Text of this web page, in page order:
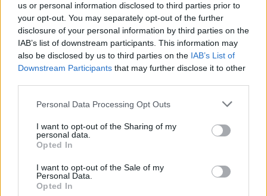
us or personal information disclosed to third parties prior to
your opt-out. You may separately opt-out of the further
disclosure of your personal information by third parties on the
IAB’s list of downstream participants. This information may
also be disclosed by us to third parties on the IAB’s List of
Downstream Participants that may further disclose it to other
Personal Data Processing Opt Outs
I want to opt-out of the Sharing of my
personal data.
Opted In
I want to opt-out of the Sale of my
Personal Data.
Opted In
18
TUE
ARMY
(9-21) NET: 336
NOV
20
THU
COLGATE
(16-15) RPI: 214
NET: 226
NOV
26
NON DIV I
MISERICORDIA
(10-23) NET: 333
(22-10) NET: 92
AT